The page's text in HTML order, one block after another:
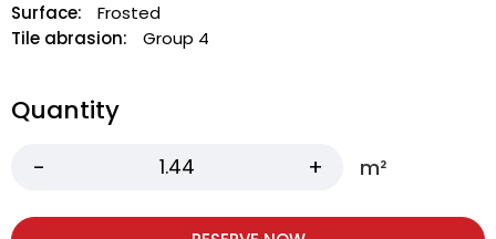
Surface:
Frosted
Tile abrasion:
Group 4
Quantity
m²